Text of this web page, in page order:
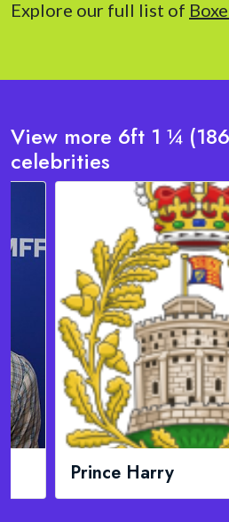
Explore our full list of
View more 6ft 1 ¼
celebrities
Maria Sharapova